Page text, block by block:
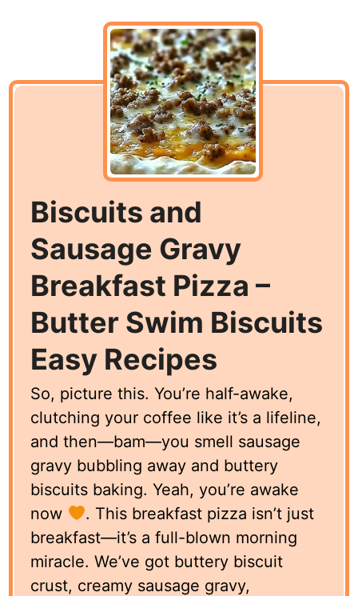
Biscuits and
Sausage Gravy
Breakfast Pizza –
Butter Swim Biscuits
Easy Recipes
So, picture this. You’re half-awake,
clutching your coffee like it’s a lifeline,
and then—bam—you smell sausage
gravy bubbling away and buttery
biscuits baking. Yeah, you’re awake
now
. This breakfast pizza isn’t just
breakfast—it’s a full-blown morning
miracle. We’ve got buttery biscuit
crust, creamy sausage gravy,